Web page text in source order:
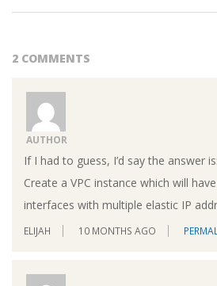
2 COMMENTS
AUTHOR
If I had to guess, I’d say the answer is:
Create a VPC instance which will
interfaces with multiple elastic IP
ELIJAH 10 MONTHS AGO